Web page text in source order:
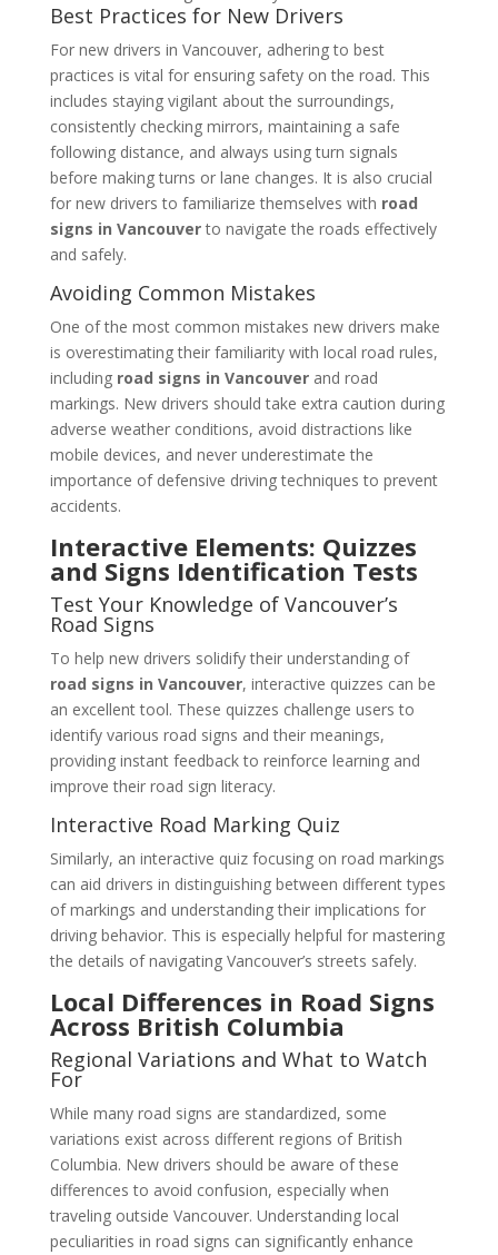
Best Practices for New Drivers
For new drivers in Vancouver, adhering to best
practices is vital for ensuring safety on the road. This
includes staying vigilant about the surroundings,
consistently checking mirrors, maintaining a safe
following distance, and always using turn signals
before making turns or lane changes. It is also crucial
for new drivers to familiarize themselves with road
signs in Vancouverto navigate the roads effectively
and safely.
Avoiding Common Mistakes
One of the most common mistakes new drivers make
is overestimating their familiarity with local road rules,
including road signs in Vancouverand road
markings. New drivers should take extra caution during
adverse weather conditions, avoid distractions like
mobile devices, and never underestimate the
importance of defensive driving techniques to prevent
accidents.
Interactive Elements: Quizzes
and Signs Identification Tests
Test Your Knowledge of Vancouver’s
Road Signs
To help new drivers solidify their understanding of
road signs in Vancouver, interactive quizzes can be
an excellent tool. These quizzes challenge users to
identify various road signs and their meanings,
providing instant feedback to reinforce learning and
improve their road sign literacy.
Interactive Road Marking Quiz
Similarly, an interactive quiz focusing on road markings
can aid drivers in distinguishing between different types
of markings and understanding their implications for
driving behavior. This is especially helpful for mastering
the details of navigating Vancouver’s streets safely.
Local Differences in Road Signs
Across British Columbia
Regional Variations and What to Watch
For
While many road signs are standardized, some
variations exist across different regions of British
Columbia. New drivers should be aware of these
differences to avoid confusion, especially when
traveling outside Vancouver. Understanding local
peculiarities in road signs can significantly enhance